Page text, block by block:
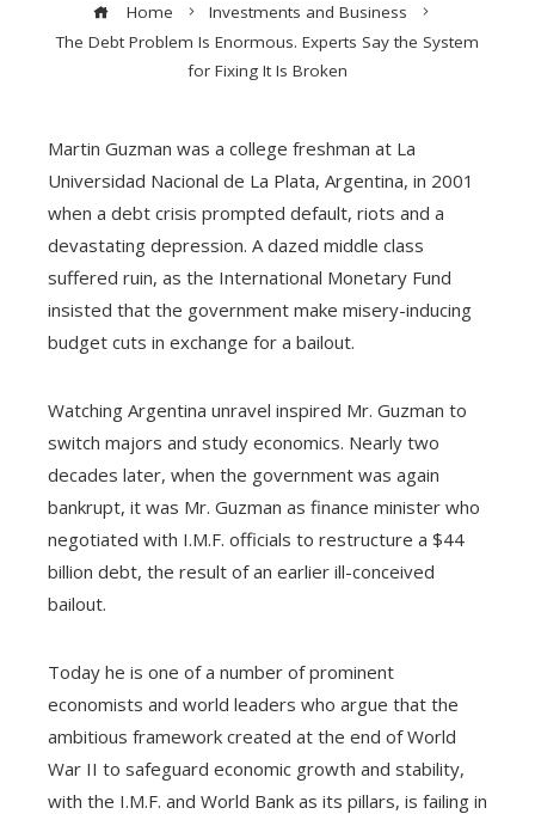
Home
Investments and Business
The Debt Problem Is Enormous. Experts Say the System
for Fixing It Is Broken
Martin Guzman was a college freshman at La
Universidad Nacional de La Plata, Argentina, in 2001
when a debt crisis prompted default, riots and a
devastating depression. A dazed middle class
suffered ruin, as the International Monetary Fund
insisted that the government make misery-inducing
budget cuts in exchange for a bailout.
Watching Argentina unravel inspired Mr. Guzman to
switch majors and study economics. Nearly two
decades later, when the government was again
bankrupt, it was Mr. Guzman as finance minister who
negotiated with I.M.F. officials to restructure a $44
billion debt, the result of an earlier ill-conceived
bailout.
Today he is one of a number of prominent
economists and world leaders who argue that the
ambitious framework created at the end of World
War II to safeguard economic growth and stability,
with the I.M.F. and World Bank as its pillars, is failing in